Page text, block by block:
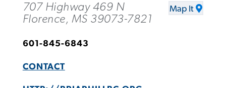
707 Highway 469 N
Florence, MS 39073-7821
Map It
601-845-6843
CONTACT